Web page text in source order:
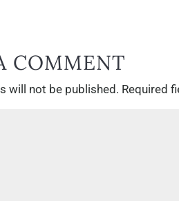
COMMENT
will not be published. Required